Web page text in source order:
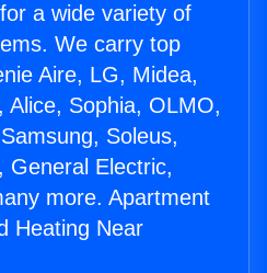
a wide variety of
We carry top
Aire, LG, Midea,
Alice, Sophia, OLMO,
Soleus,
General Electric,
more. Apartment
Heating Near